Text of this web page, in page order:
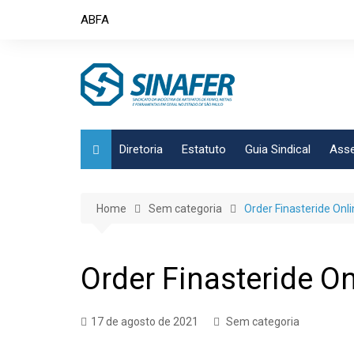
ABFA
Diretoria Estatuto Guia Sindical
Home Sem categoria Order Finasteride
Order Finasteride
17 de agosto de 2021 Sem categoria